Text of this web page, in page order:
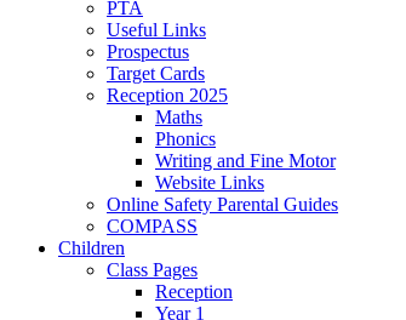
PTA
Useful Links
Prospectus
Target Cards
Reception 2025
Maths
Phonics
Writing and Fine Motor
Website Links
Online Safety Parental Guides
COMPASS
Children
Class Pages
Reception
Year 1